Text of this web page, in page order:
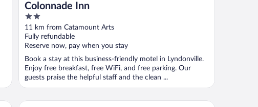
Colonnade Inn
2
out
of
5
11 km from Catamount Arts
Fully refundable
Reserve now, pay when you stay
Book a stay at this business-friendly motel in Lyndonville.
Enjoy free breakfast, free WiFi, and free parking. Our
guests praise the helpful staff and the clean ...
Burke Mountain Hotel & Conference Center